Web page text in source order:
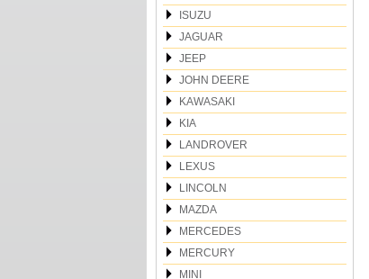
ISUZU
JAGUAR
JEEP
JOHN DEERE
KAWASAKI
KIA
LANDROVER
LEXUS
LINCOLN
MAZDA
MERCEDES
MERCURY
MINI